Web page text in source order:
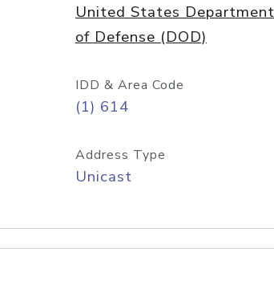
United States Department
of Defense (DOD)
IDD & Area Code
(1) 614
Address Type
Unicast